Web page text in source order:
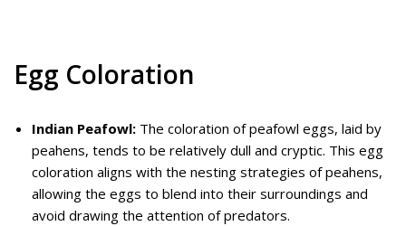
Egg Coloration
Indian Peafowl: The coloration of peafowl eggs, laid by
peahens, tends to be relatively dull and cryptic. This egg
coloration aligns with the nesting strategies of peahens,
allowing the eggs to blend into their surroundings and
avoid drawing the attention of predators.